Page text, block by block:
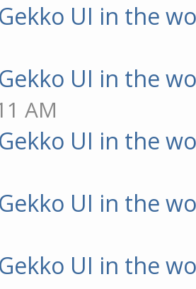
UI in the
UI in the
AM
UI in the
UI in the
UI in the